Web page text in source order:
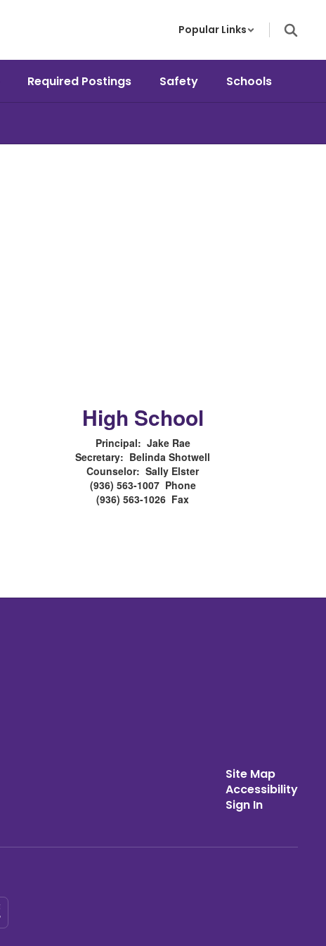
Popular Links
Required Postings Safety Schools
High School
Principal: Jake Rae
Secretary: Belinda Shotwell
Counselor: Sally Elster
(936) 563-1007 Phone
(936) 563-1026 Fax
Site Map
Accessibility
Sign In